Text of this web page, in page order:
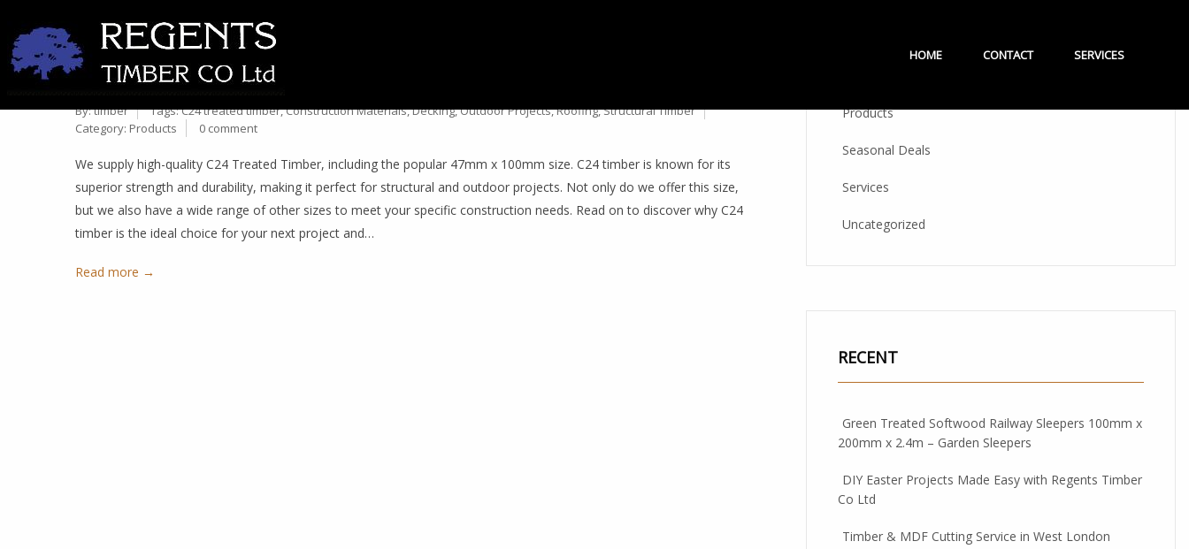
HOME CONTACT SERVICES
28
Oct
PREMIUM 47MM X 100MM C24 TREATED TIMBER &
OTHER SIZES AVAILABLE
By:timber Tags:C24 treated timber,Construction Materials,Decking,Outdoor Projects,Roofing,Structural Timber
Category: Products 0 comment
We supply high-quality C24 Treated Timber, including the popular 47mm x 100mm size. C24 timber is known for its
superior strength and durability, making it perfect for structural and outdoor projects. Not only do we offer this size,
but we also have a wide range of other sizes to meet your specific construction needs. Read on to discover why C24
timber is the ideal choice for your next project and…
Read more →
CATEGORIES
Products
Seasonal Deals
Services
Uncategorized
RECENT
Green Treated Softwood Railway Sleepers 100mm x
200mm x 2.4m – Garden Sleepers
DIY Easter Projects Made Easy with Regents Timber
Co Ltd
Timber & MDF Cutting Service in West London